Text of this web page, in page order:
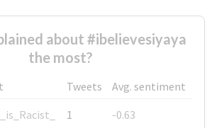
about #ibelievesiyaya
the most?
Tweets
Avg. sentiment
1
-0.63